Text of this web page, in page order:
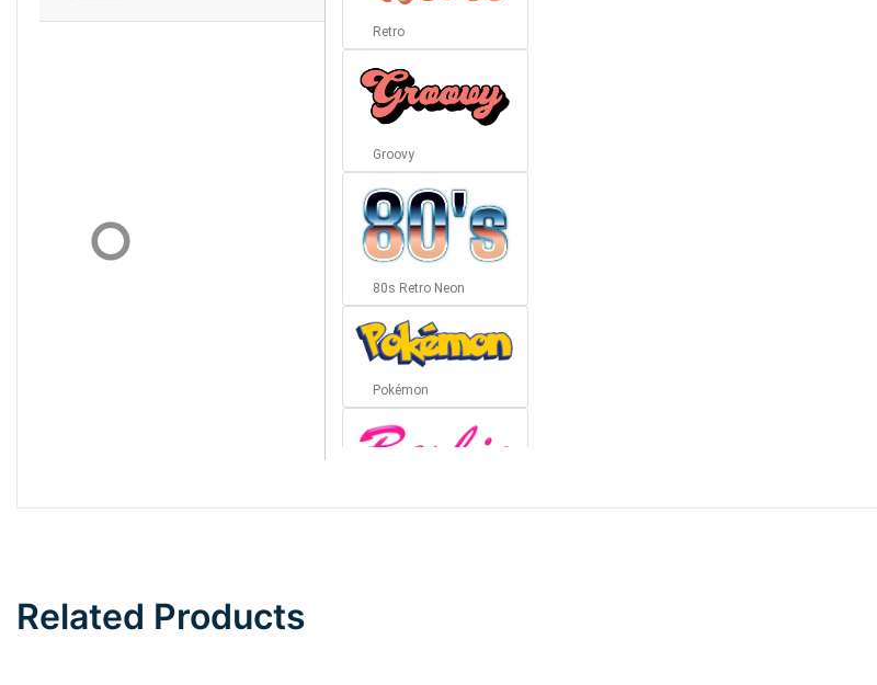
Retro
Groovy
80s Retro Neon
Pokémon
Related Products